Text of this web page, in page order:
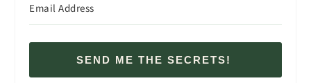
SEND ME THE SECRETS!